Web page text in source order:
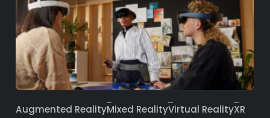
Category
Augmented RealityMixed RealityVirtual RealityXR